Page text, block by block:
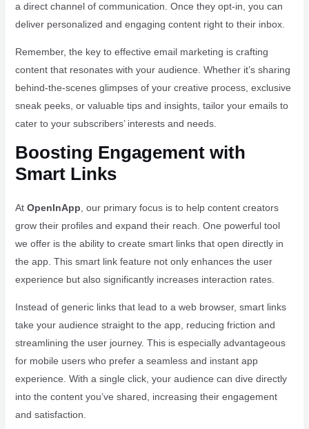
a direct channel of communication. Once they opt-in, you can
deliver personalized and engaging content right to their inbox.
Remember, the key to effective email marketing is crafting
content that resonates with your audience. Whether it’s sharing
behind-the-scenes glimpses of your creative process, exclusive
sneak peeks, or valuable tips and insights, tailor your emails to
cater to your subscribers’ interests and needs.
Boosting Engagement with
Smart Links
At OpenInApp , our primary focus is to help content creators
grow their profiles and expand their reach. One powerful tool
we offer is the ability to create smart links that open directly in
the app. This smart link feature not only enhances the user
experience but also significantly increases interaction rates.
Instead of generic links that lead to a web browser, smart links
take your audience straight to the app, reducing friction and
streamlining the user journey. This is especially advantageous
for mobile users who prefer a seamless and instant app
experience. With a single click, your audience can dive directly
into the content you’ve shared, increasing their engagement
and satisfaction.